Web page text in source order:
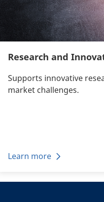
Research and
Supports innovative
market challenges.
Learn more